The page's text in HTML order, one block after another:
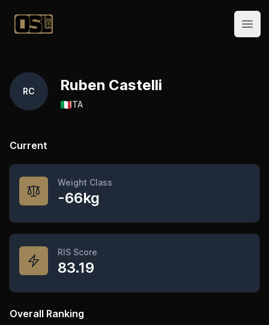
Official Streetlifting
RC Ruben Castelli
🇮🇹ITA
Current
Weight Class
-66kg
RIS Score
83.19
Overall Ranking